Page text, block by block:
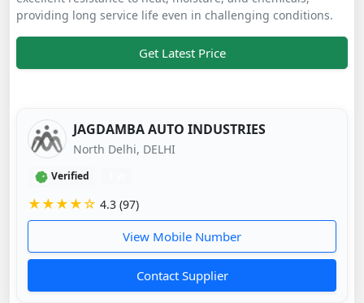
providing long service life even in challenging conditions.
Get Latest Price
JAGDAMBA AUTO INDUSTRIES
North Delhi, DELHI
Verified
★★★★☆ 4.3 (97)
View Mobile Number
Contact Supplier